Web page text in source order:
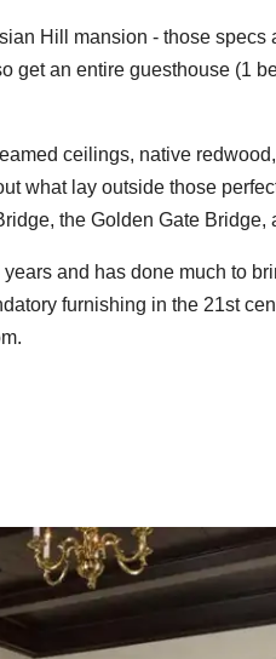
Hill mansion - those specs
get an entire guesthouse (1
ceilings, native
what lay outside those
the Golden Gate Bridge,
and has done much to
furnishing in the 21st